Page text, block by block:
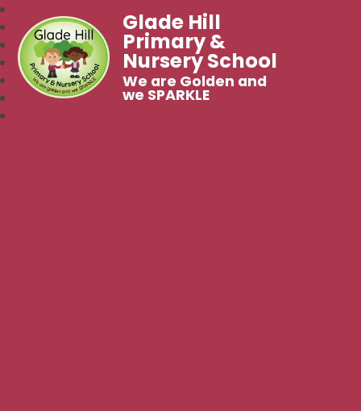
Glade Hill
Primary &
Nursery School
We are Golden and
we SPARKLE